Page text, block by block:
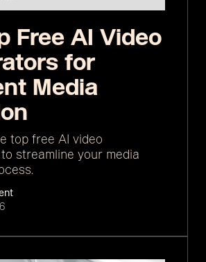
Free AI Video
for
Media
top free AI video
streamline your media